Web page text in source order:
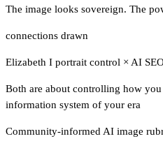
The image looks sovereign. The
connections drawn
Elizabeth I portrait control × AI
Both are about controlling how
information system of your era
Community-informed AI image